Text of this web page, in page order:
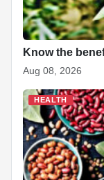
Know the
Aug 08, 2026
HEALTH